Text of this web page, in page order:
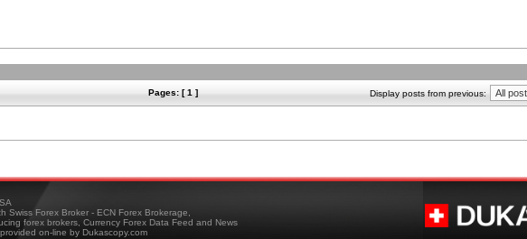
Pages: [ 1 ] Display posts from previous:
Swiss Forex Broker - ECN Forex Brokerage,
forex brokers, Currency Forex Data Feed and News
on-line by Dukascopy.com